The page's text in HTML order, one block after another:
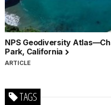
NPS Geodiversity
Park, California
ARTICLE
TAGS